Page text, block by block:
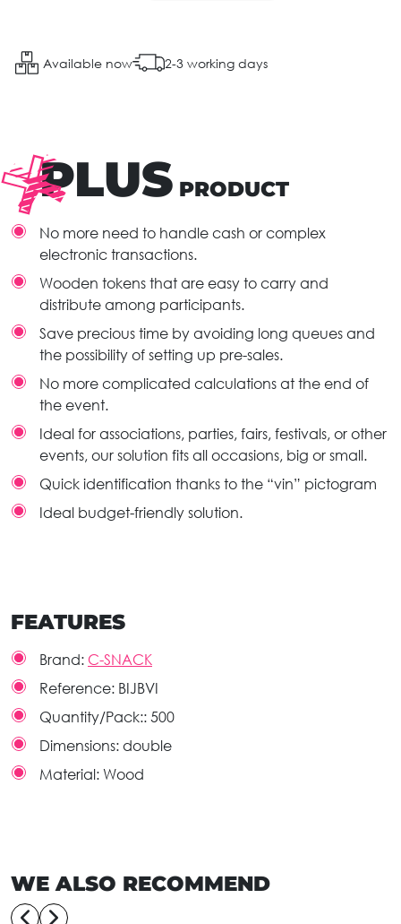
Available now 2-3 working days
PLUS PRODUCT
No more need to handle cash or complex
electronic transactions.
Wooden tokens that are easy to carry and
distribute among participants.
Save precious time by avoiding long queues and
the possibility of setting up pre-sales.
No more complicated calculations at the end of
the event.
Ideal for associations, parties, fairs, festivals, or other
events, our solution fits all occasions, big or small.
Quick identification thanks to the “vin” pictogram
Ideal budget-friendly solution.
FEATURES
Brand: C-SNACK
Reference: BIJBVI
Quantity/Pack:: 500
Dimensions: double
Material: Wood
WE ALSO RECOMMEND